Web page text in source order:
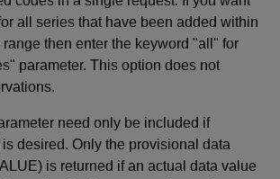
all series that have been added within
then enter the keyword "all" for
parameter. This option does not
need only be included if
desired. Only the provisional data
is returned if an actual data value